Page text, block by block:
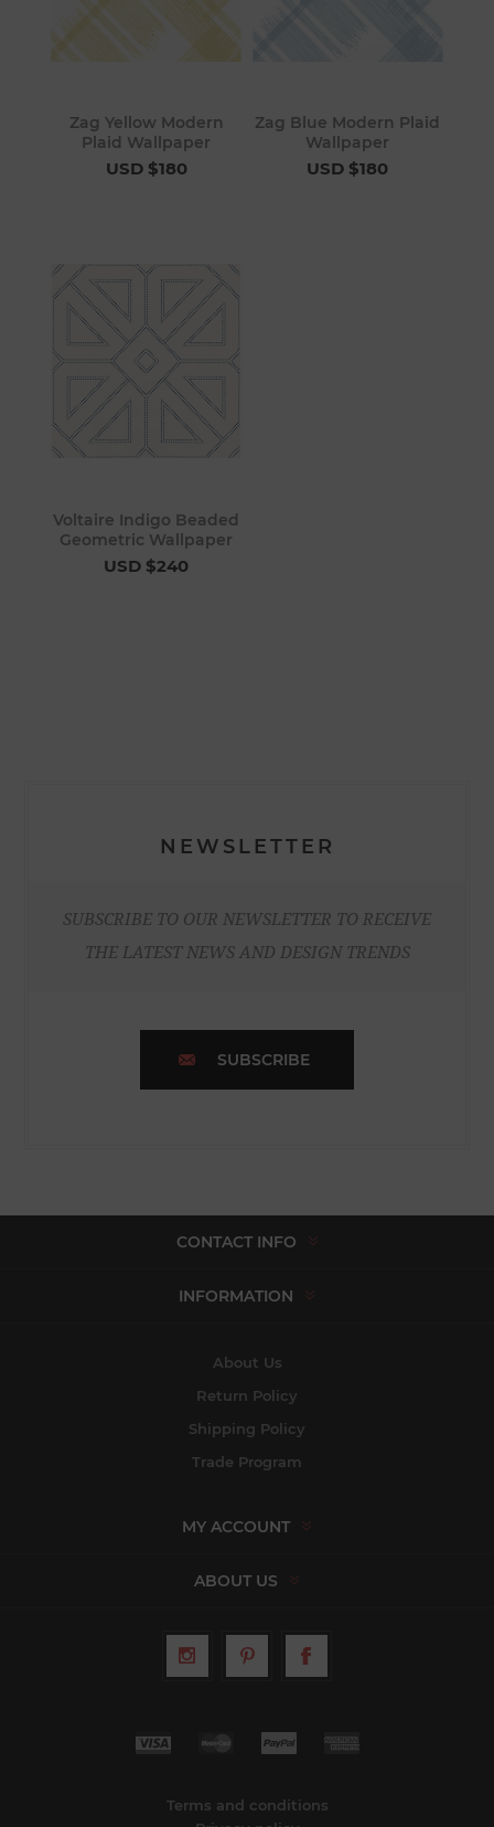
Zag Yellow Modern
Plaid Wallpaper
USD $180
Zag Blue Modern Plaid
Wallpaper
USD $180
Voltaire Indigo Beaded
Geometric Wallpaper
USD $240
NEWSLETTER
SUBSCRIBE TO OUR NEWSLETTER TO RECEIVE
THE LATEST NEWS AND DESIGN TRENDS
SUBSCRIBE
CONTACT INFO
INFORMATION
About Us
Return Policy
Shipping Policy
Trade Program
MY ACCOUNT
ABOUT US
Terms and conditions